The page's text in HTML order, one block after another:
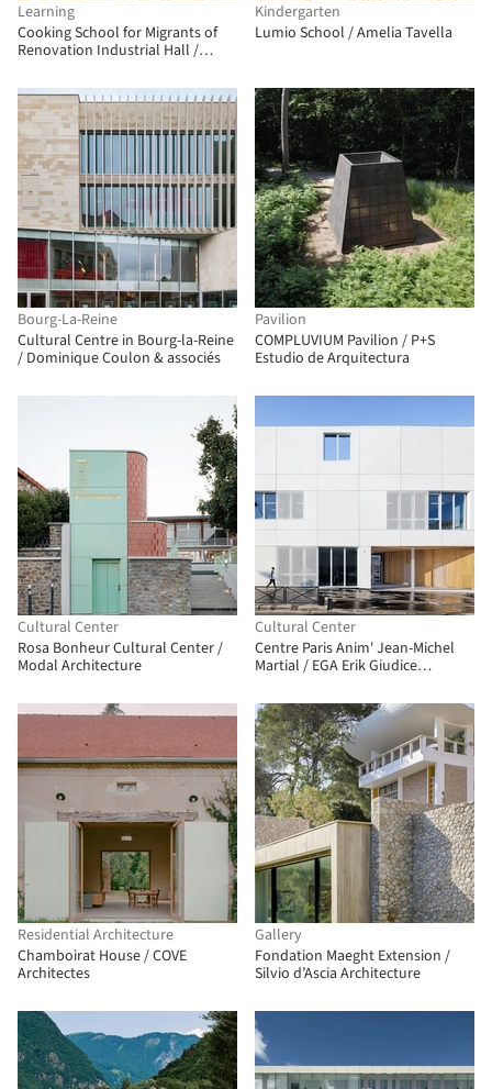
Learning
Cooking School for Migrants of
Renovation Industrial Hall /
Kindergarten
Lumio School / Amelia Tavella
Bourg-La-Reine
Cultural Centre in Bourg-la-Reine
/ Dominique Coulon & associés
Pavilion
COMPLUVIUM Pavilion / P+S
Estudio de Arquitectura
Cultural Center
Rosa Bonheur Cultural Center /
Modal Architecture
Cultural Center
Centre Paris Anim' Jean-Michel
Martial / EGA Erik Giudice
Residential Architecture
Chamboirat House / COVE
Architectes
Gallery
Fondation Maeght Extension /
Silvio d’Ascia Architecture